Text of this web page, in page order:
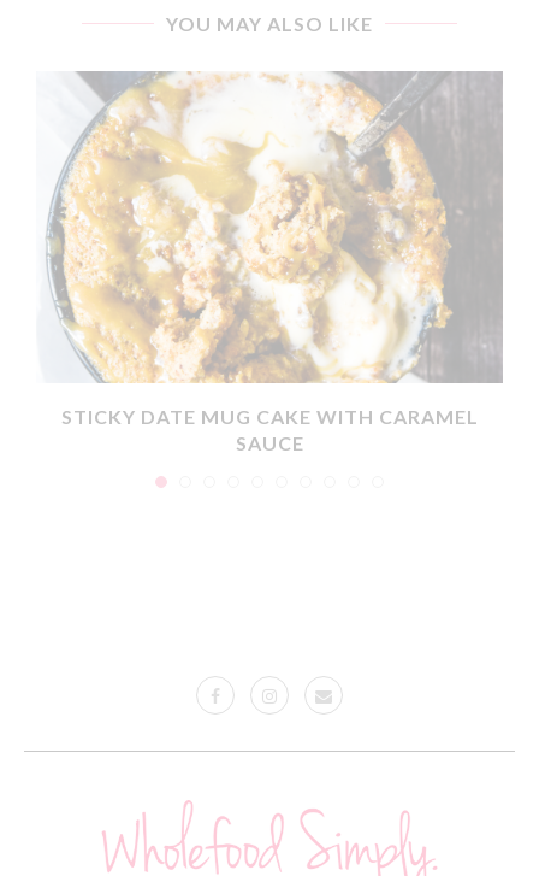
YOU MAY ALSO LIKE
STICKY DATE MUG CAKE WITH CARAMEL
SAUCE